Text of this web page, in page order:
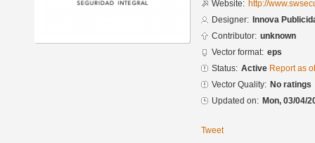
Website: http://
Designer: Innova
Contributor: unknown
Vector format: eps
Status: Active Report as
Vector Quality: No ratings
Updated on: Mon, 03/04/
Tweet